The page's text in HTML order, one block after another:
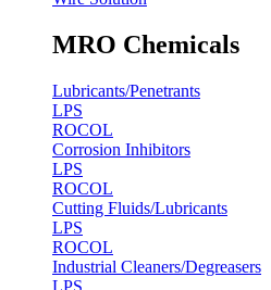
MRO Chemicals
Lubricants/Penetrants
LPS
ROCOL
Corrosion Inhibitors
LPS
ROCOL
Cutting Fluids/Lubricants
LPS
ROCOL
Industrial Cleaners/Degreasers
LPS